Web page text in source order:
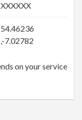
XXXXXX
54.46236
,-7.02782
on your service